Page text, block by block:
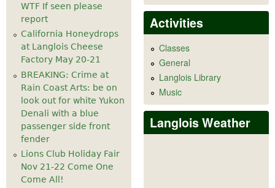
WTF If seen please
report
California Honeydrops
at Langlois Cheese
Factory May 20-21
BREAKING: Crime at
Rain Coast Arts: be on
look out for white Yukon
Denali with a blue
passenger side front
fender
Lions Club Holiday Fair
Nov 21-22 Come One
Come All!
Activities
Classes
General
Langlois Library
Music
Langlois Weather